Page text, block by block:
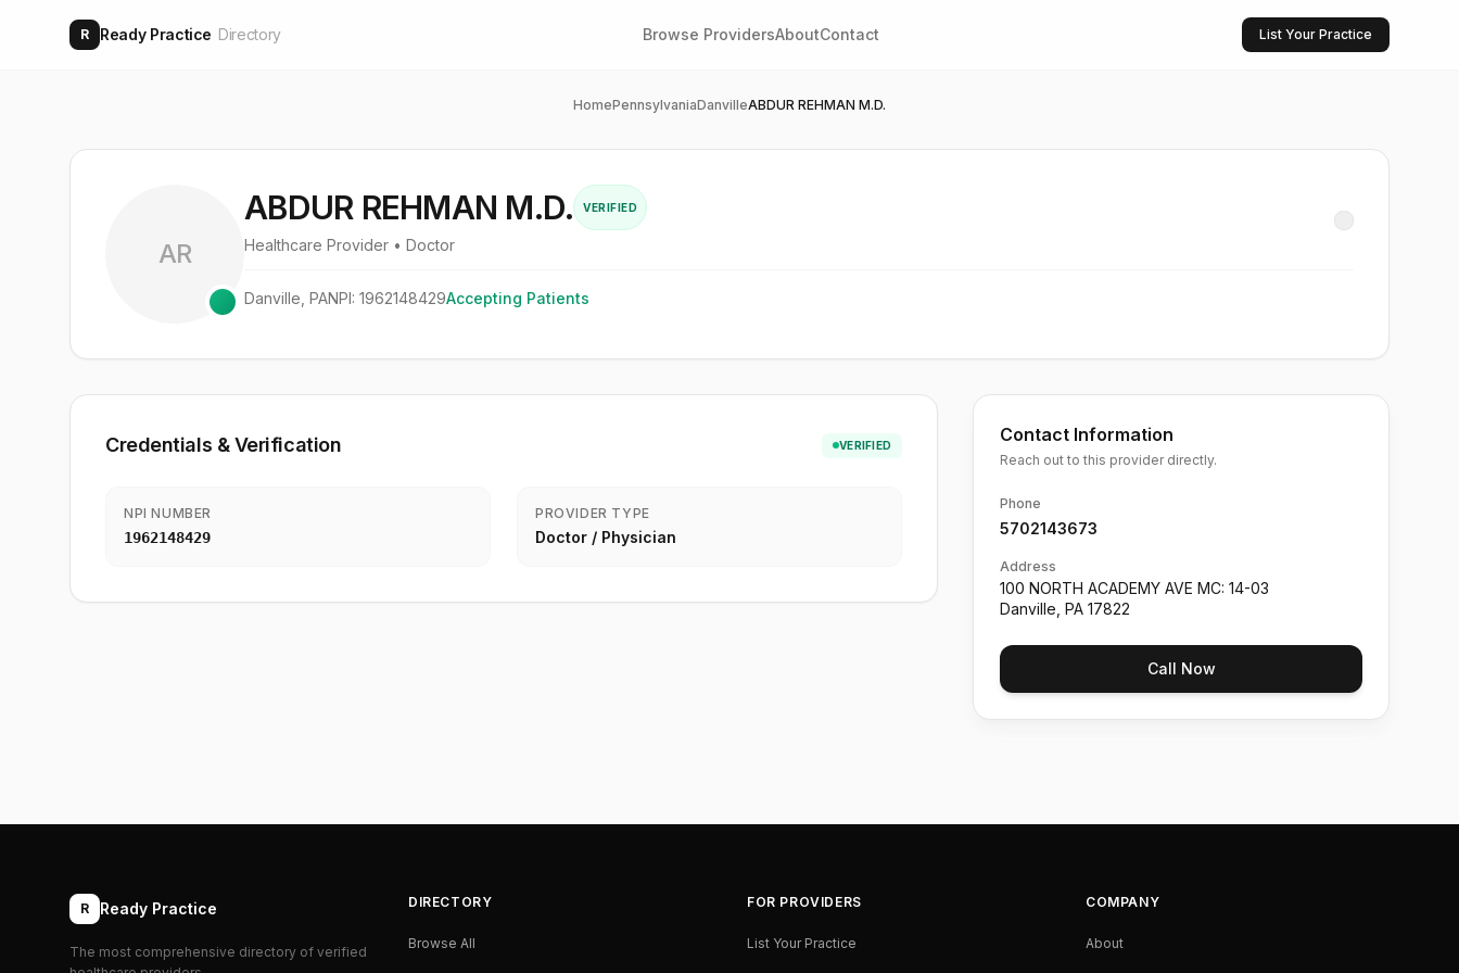
R Ready Practice Directory Browse ProvidersAboutContact List Your Practice
HomePennsylvaniaDanvilleABDUR REHMAN M.D.
AR
ABDUR REHMAN M.D. VERIFIED
Healthcare Provider • Doctor
Danville PANPI: 1962148429Accepting Patients
Credentials & Verification VERIFIED
NPI NUMBER
1962148429
PROVIDER TYPE
Doctor / Physician
Contact Information
Reach out to this provider directly.
Phone
5702143673
Address
100 NORTH ACADEMY AVE MC: 14-03
Danville PA 17822
Call Now
R Ready Practice
The most comprehensive directory of verified
DIRECTORY
Browse All
FOR PROVIDERS
List Your Practice
COMPANY
About